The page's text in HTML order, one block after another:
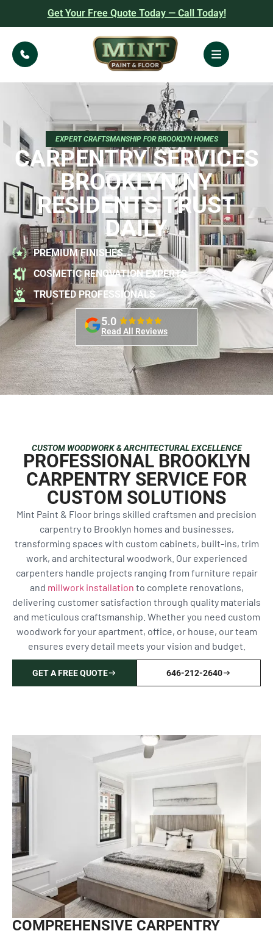
Get Your Free Quote Today — Call Today!
EXPERT CRAFTSMANSHIP FOR BROOKLYN HOMES
CARPENTRY SERVICES
BROOKLYN NY
RESIDENTS TRUST
DAILY
PREMIUM FINISHES
COSMETIC RENOVATION EXPERTS
TRUSTED PROFESSIONALS
5.0
Read All Reviews
CUSTOM WOODWORK & ARCHITECTURAL EXCELLENCE
PROFESSIONAL BROOKLYN
CARPENTRY SERVICE FOR
CUSTOM SOLUTIONS
Mint Paint & Floor brings skilled craftsmen and precision
carpentry to Brooklyn homes and businesses,
transforming spaces with custom cabinets, built-ins, trim
work, and architectural woodwork. Our experienced
carpenters handle projects ranging from furniture repair
and millwork installation to complete renovations,
delivering customer satisfaction through quality materials
and meticulous craftsmanship. Whether you need custom
woodwork for your apartment, office, or house, our team
ensures every detail meets your vision and budget.
GET A FREE QUOTE 646-212-2640
COMPREHENSIVE CARPENTRY